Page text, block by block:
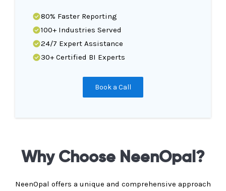
80% Faster Reporting
100+ Industries Served
24/7 Expert Assistance
30+ Certified BI Experts
Book a Call
Why Choose NeenOpal?
NeenOpal offers a unique and comprehensive approach